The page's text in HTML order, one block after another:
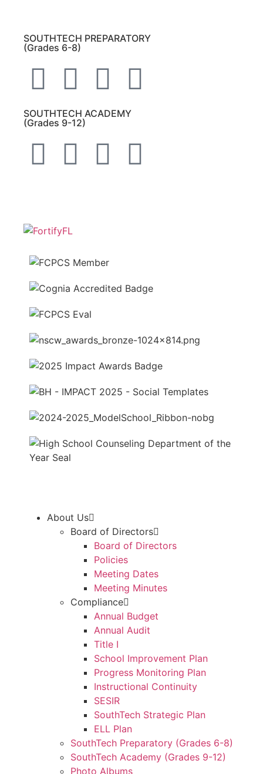
SOUTHTECH PREPARATORY
(Grades 6-8)
SOUTHTECH ACADEMY
(Grades 9-12)
About Us
Board of Directors
Board of Directors
Policies
Meeting Dates
Meeting Minutes
Compliance
Annual Budget
Annual Audit
Title I
School Improvement Plan
Progress Monitoring Plan
Instructional Continuity
SESIR
SouthTech Strategic Plan
ELL Plan
SouthTech Preparatory (Grades 6-8)
SouthTech Academy (Grades 9-12)
Photo Albums